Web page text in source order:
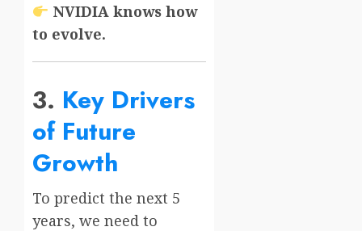
NVIDIA knows how
to evolve.
3. Key Drivers
of Future
Growth
To predict the next 5
years, we need to